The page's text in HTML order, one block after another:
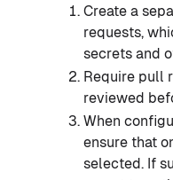
Create a
requests,
secrets and
Require pull
reviewed
When
ensure that
selected. If